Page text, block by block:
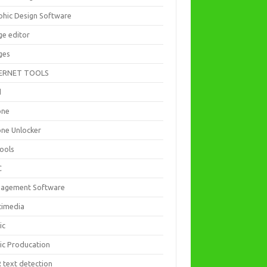
Design Software
editor
TOOLS
Unlocker
Software
Producation
text detection